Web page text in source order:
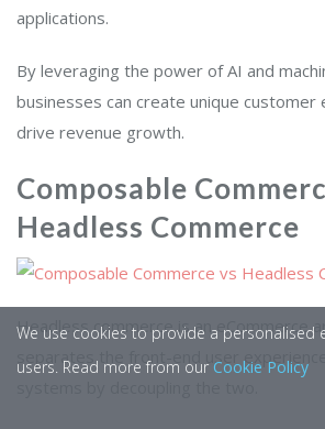
applications.
By leveraging the power of AI and
businesses can create unique
drive revenue growth.
Composable
Headless Commerce
Headless commerce is an eCommerce
separates the front-end user
We use cookies to provide a personalised
users. Read more from our Cookie Policy